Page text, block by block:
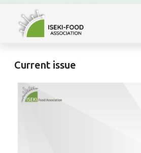
Current issue